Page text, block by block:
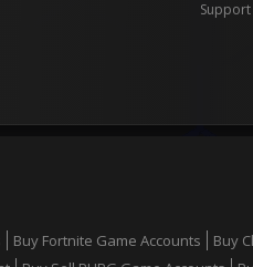
Support
Buy Fortnite Game Accounts Buy